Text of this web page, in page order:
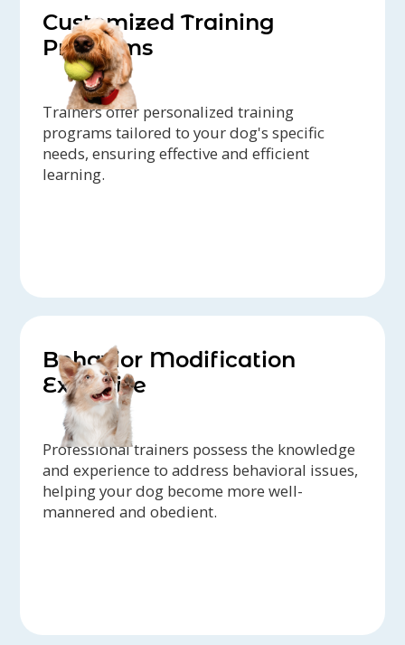
Customized Training
Programs
Trainers offer personalized training
programs tailored to your dog's specific
needs, ensuring effective and efficient
learning.
Behavior Modification
Expertise
Professional trainers possess the knowledge
and experience to address behavioral issues,
helping your dog become more well-
mannered and obedient.